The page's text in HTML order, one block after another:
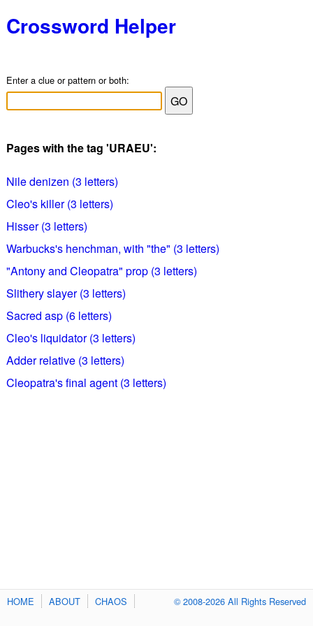
Crossword Helper
Enter a clue or pattern or both:
Pages with the tag 'URAEU':
Nile denizen (3 letters)
Cleo's killer (3 letters)
Hisser (3 letters)
Warbucks's henchman, with "the" (3 letters)
"Antony and Cleopatra" prop (3 letters)
Slithery slayer (3 letters)
Sacred asp (6 letters)
Cleo's liquidator (3 letters)
Adder relative (3 letters)
Cleopatra's final agent (3 letters)
HOME ABOUT CHAOS © 2008-2026 All Rights Reserved